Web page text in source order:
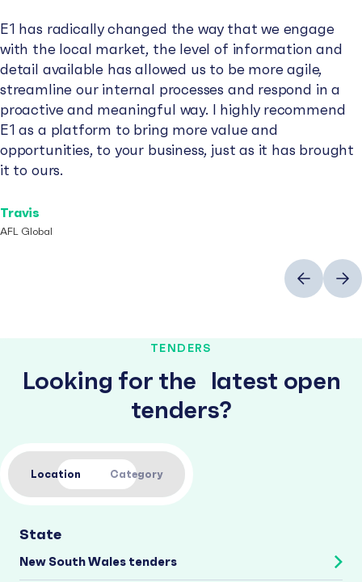
E1 has radically changed the way that we engage
with the local market, the level of information and
detail available has allowed us to be more agile,
streamline our internal processes and respond in a
proactive and meaningful way. I highly recommend
E1 as a platform to bring more value and
opportunities, to your business, just as it has brought
it to ours.
Travis
AFL Global
PreviousNext
TENDERS
Looking for the latest open
tenders?
Location Category
State
New South Wales tenders